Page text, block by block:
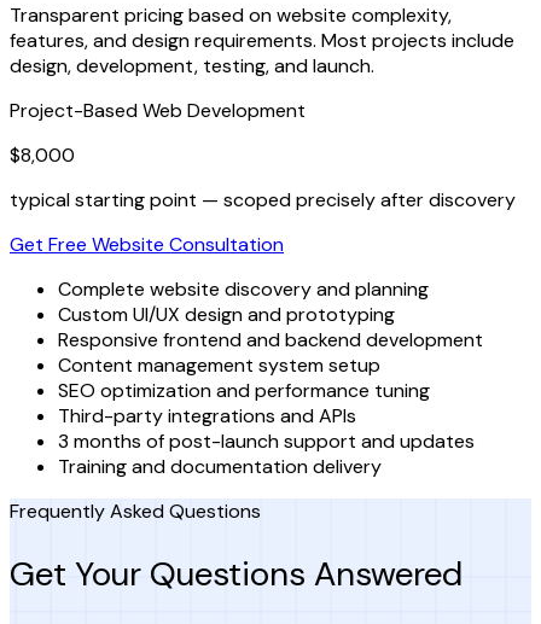
Transparent pricing based on website complexity,
features, and design requirements. Most projects include
design, development, testing, and launch.
Project-Based Web Development
$8,000
typical starting point — scoped precisely after discovery
Get Free Website Consultation
Complete website discovery and planning
Custom UI/UX design and prototyping
Responsive frontend and backend development
Content management system setup
SEO optimization and performance tuning
Third-party integrations and APIs
3 months of post-launch support and updates
Training and documentation delivery
Frequently Asked Questions
Get Your Questions Answered